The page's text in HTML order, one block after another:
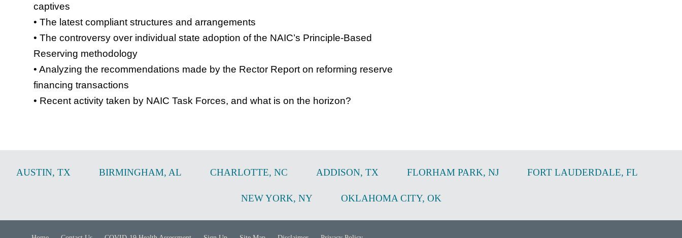
captives
• The latest compliant structures and arrangements
• The controversy over individual state adoption of the NAIC’s Principle-Based
Reserving methodology
• Analyzing the recommendations made by the Rector Report on reforming reserve
financing transactions
• Recent activity taken by NAIC Task Forces, and what is on the horizon?
AUSTIN, TX BIRMINGHAM, AL CHARLOTTE, NC ADDISON, TX FLORHAM PARK, NJ FORT LAUDERDALE, FL
NEW YORK, NY OKLAHOMA CITY, OK